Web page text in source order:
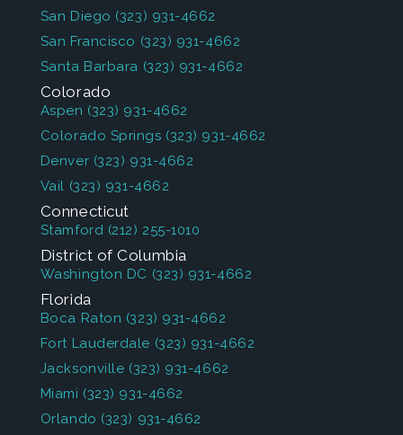
San Diego (323) 931-4662
San Francisco (323) 931-4662
Santa Barbara (323) 931-4662
Colorado
Aspen (323) 931-4662
Colorado Springs (323) 931-4662
Denver (323) 931-4662
Vail (323) 931-4662
Connecticut
Stamford (212) 255-1010
District of Columbia
Washington DC (323) 931-4662
Florida
Boca Raton (323) 931-4662
Fort Lauderdale (323) 931-4662
Jacksonville (323) 931-4662
Miami (323) 931-4662
Orlando (323) 931-4662